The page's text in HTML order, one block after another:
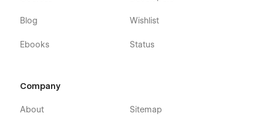
Blog
Ebooks
Wishlist
Status
Company
About Sitemap